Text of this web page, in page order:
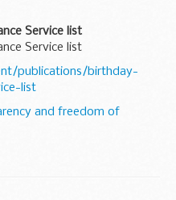
Service list
Service list
publications/birthday-
list
and freedom of